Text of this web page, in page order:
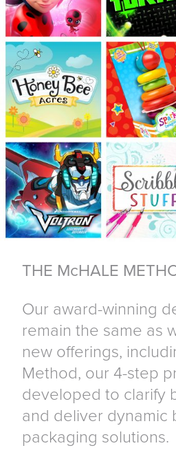
THE McHALE
Our award-winning
remain the same as
new offerings,
Method, our 4-step
developed to clarify
and deliver dynamic
packaging solutions.